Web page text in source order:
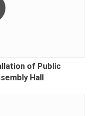
of Public
Hall